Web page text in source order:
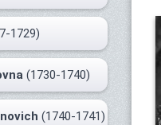
1729)
(1730-1740)
(1740-1741)